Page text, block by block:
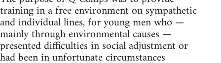
training in a free environment on sympathetic
and individual lines, for young men who —
mainly through environmental causes —
presented difficulties in social adjustment or
had been in unfortunate circumstances